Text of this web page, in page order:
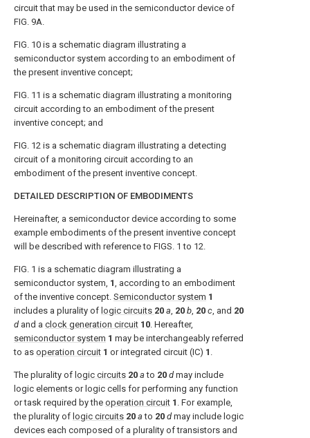
circuit that may be used in the semiconductor device of
FIG. 9A.
FIG. 10 is a schematic diagram illustrating a
semiconductor system according to an embodiment of
the present inventive concept;
FIG. 11 is a schematic diagram illustrating a monitoring
circuit according to an embodiment of the present
inventive concept; and
FIG. 12 is a schematic diagram illustrating a detecting
circuit of a monitoring circuit according to an
embodiment of the present inventive concept.
DETAILED DESCRIPTION OF EMBODIMENTS
Hereinafter, a semiconductor device according to some
example embodiments of the present inventive concept
will be described with reference to FIGS. 1 to 12.
FIG. 1 is a schematic diagram illustrating a
semiconductor system, 1, according to an embodiment
of the inventive concept. Semiconductor system 1
includes a plurality of logic circuits 20 a, 20 b, 20 c, and 20
d and a clock generation circuit 10. Hereafter,
semiconductor system 1 may be interchangeably referred
to as operation circuit 1 or integrated circuit (IC) 1 .
The plurality of logic circuits 20 ato 20 dmay include
logic elements or logic cells for performing any function
or task required by the operation circuit 1 . For example,
the plurality of logic circuits 20 ato 20 dmay include logic
devices each composed of a plurality of transistors and